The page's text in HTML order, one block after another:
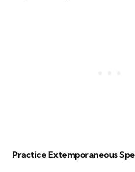
Practice Extemporaneous